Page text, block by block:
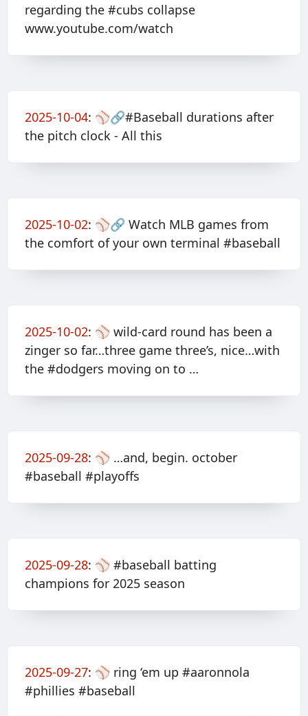
regarding the #cubs collapse
www.youtube.com/watch
2025-10-04: ⚾️🔗#Baseball durations after
the pitch clock - All this
2025-10-02: ⚾️🔗 Watch MLB games from
the comfort of your own terminal #baseball
2025-10-02: ⚾️ wild-card round has been a
zinger so far…three game three’s, nice…with
the #dodgers moving on to …
2025-09-28: ⚾️ …and, begin. october
#baseball #playoffs
2025-09-28: ⚾️ #baseball batting
champions for 2025 season
2025-09-27: ⚾️ ring ‘em up #aaronnola
#phillies #baseball